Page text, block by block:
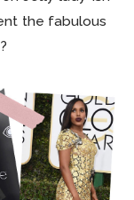
the fabulous